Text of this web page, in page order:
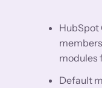
HubSpot
modules
Default